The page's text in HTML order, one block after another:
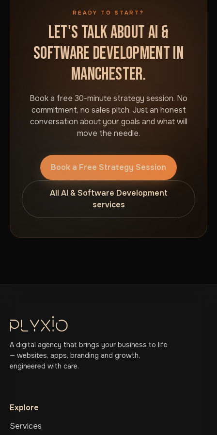
READY TO START?
LET'S TALK ABOUT AI &
SOFTWARE DEVELOPMENT IN
MANCHESTER.
Book a free 30-minute strategy session. No
commitment, no sales pitch. Just an honest
conversation about your goals and what will
move the needle.
Book a Free Strategy Session
All AI & Software Development
services
A digital agency that brings your business to life
— websites, apps, branding and growth,
engineered with care.
Explore
Services